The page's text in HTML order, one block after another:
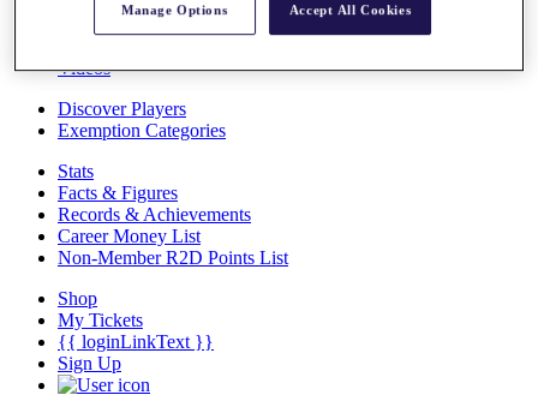
Videos
Discover Players
Exemption Categories
Stats
Facts & Figures
Records & Achievements
Career Money List
Non-Member R2D Points List
Shop
My Tickets
{{ loginLinkText }}
Sign Up
Manage Options Accept All Cookies